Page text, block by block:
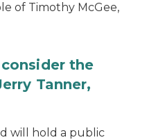
of Timothy McGee,
the
Tanner,
will hold a public